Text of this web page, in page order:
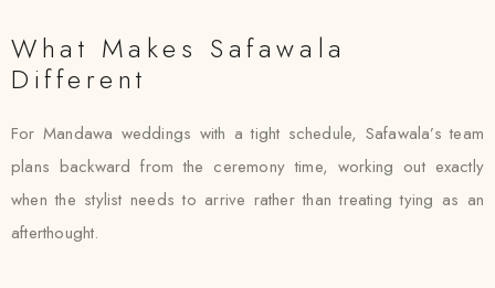
What Makes Safawala
Different
For Mandawa weddings with a tight schedule, Safawala’s team
plans backward from the ceremony time, working out exactly
when the stylist needs to arrive rather than treating tying as an
afterthought.